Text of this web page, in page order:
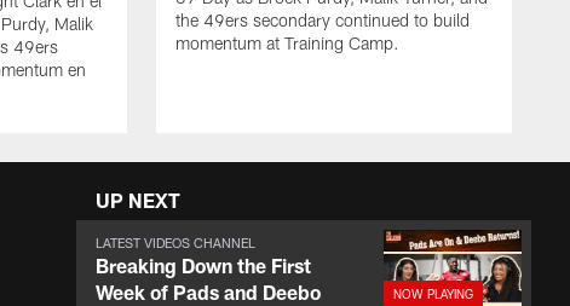
Malik
49ers
en
the 49ers secondary continued to build
momentum at Training Camp.
UP NEXT
LATEST VIDEOS CHANNEL
Breaking Down the First
Week of Pads and Deebo